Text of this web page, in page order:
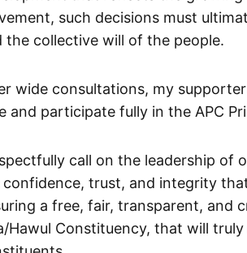
such decisions must
the collective will of the people.
wide consultations, my
and participate fully in the APC
call on the leadership of
trust, and integrity
a free, fair, transparent, and
Hawul Constituency, that will